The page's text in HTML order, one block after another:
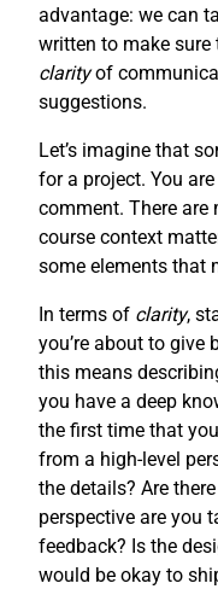
advantage: we can
written to make
clarityof
suggestions.
Let’s imagine that
for a project. You
comment. There
course context
some elements that
In terms of clarity,
you’re about to give
this means
you have a deep
the first time that
from a high-level
the details? Are
perspective are you
feedback? Is the
would be okay to